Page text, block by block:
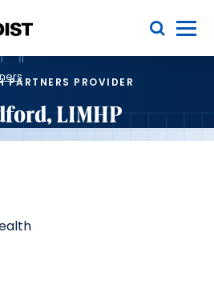
Toggle Menu
PARTNERS PROVIDER
LIMHP